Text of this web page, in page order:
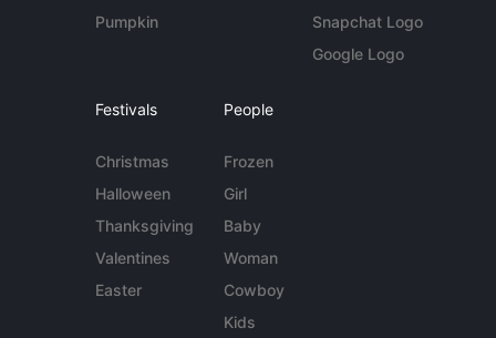
Pumpkin
Snapchat Logo
Google Logo
Festivals
Christmas
Halloween
Thanksgiving
Valentines
Easter
People
Frozen
Girl
Baby
Woman
Cowboy
Kids